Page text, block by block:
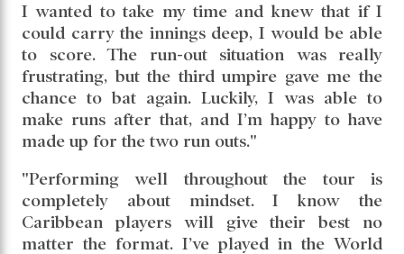
I wanted to take my time and knew that if I
could carry the innings deep, I would be able
to score. The run-out situation was really
frustrating, but the third umpire gave me the
chance to bat again. Luckily, I was able to
make runs after that, and I’m happy to have
made up for the two run outs."
"Performing well throughout the tour is
completely about mindset. I know the
Caribbean players will give their best no
matter the format. I’ve played in the World